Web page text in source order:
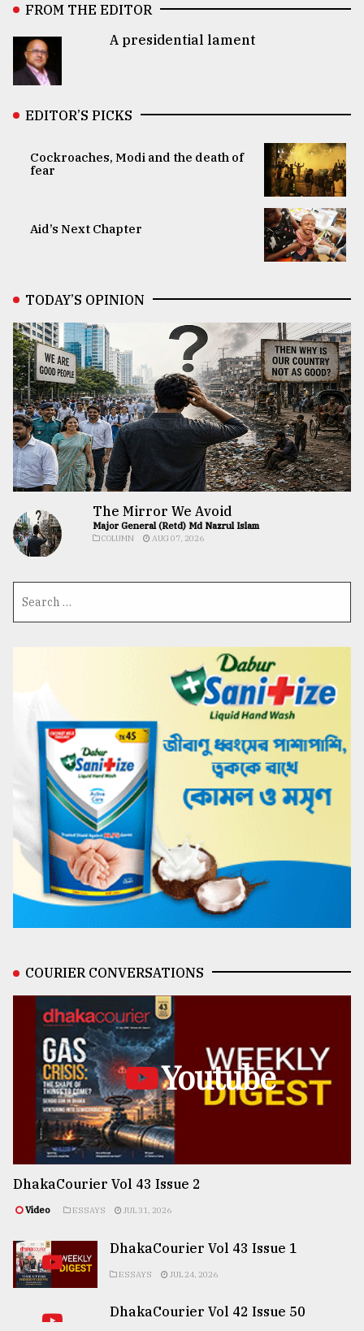
FROM THE EDITOR
A presidential lament
EDITOR’S PICKS
Cockroaches, Modi and the death of
fear
Aid’s Next Chapter
TODAY’S OPINION
The Mirror We Avoid
Major General (Retd) Md Nazrul Islam
COLUMN AUG 07, 2026
COURIER CONVERSATIONS
Youtube
DhakaCourier Vol 43 Issue 2
Video ESSAYS JUL 31, 2026
DhakaCourier Vol 43 Issue 1
ESSAYS JUL 24, 2026
DhakaCourier Vol 42 Issue 50